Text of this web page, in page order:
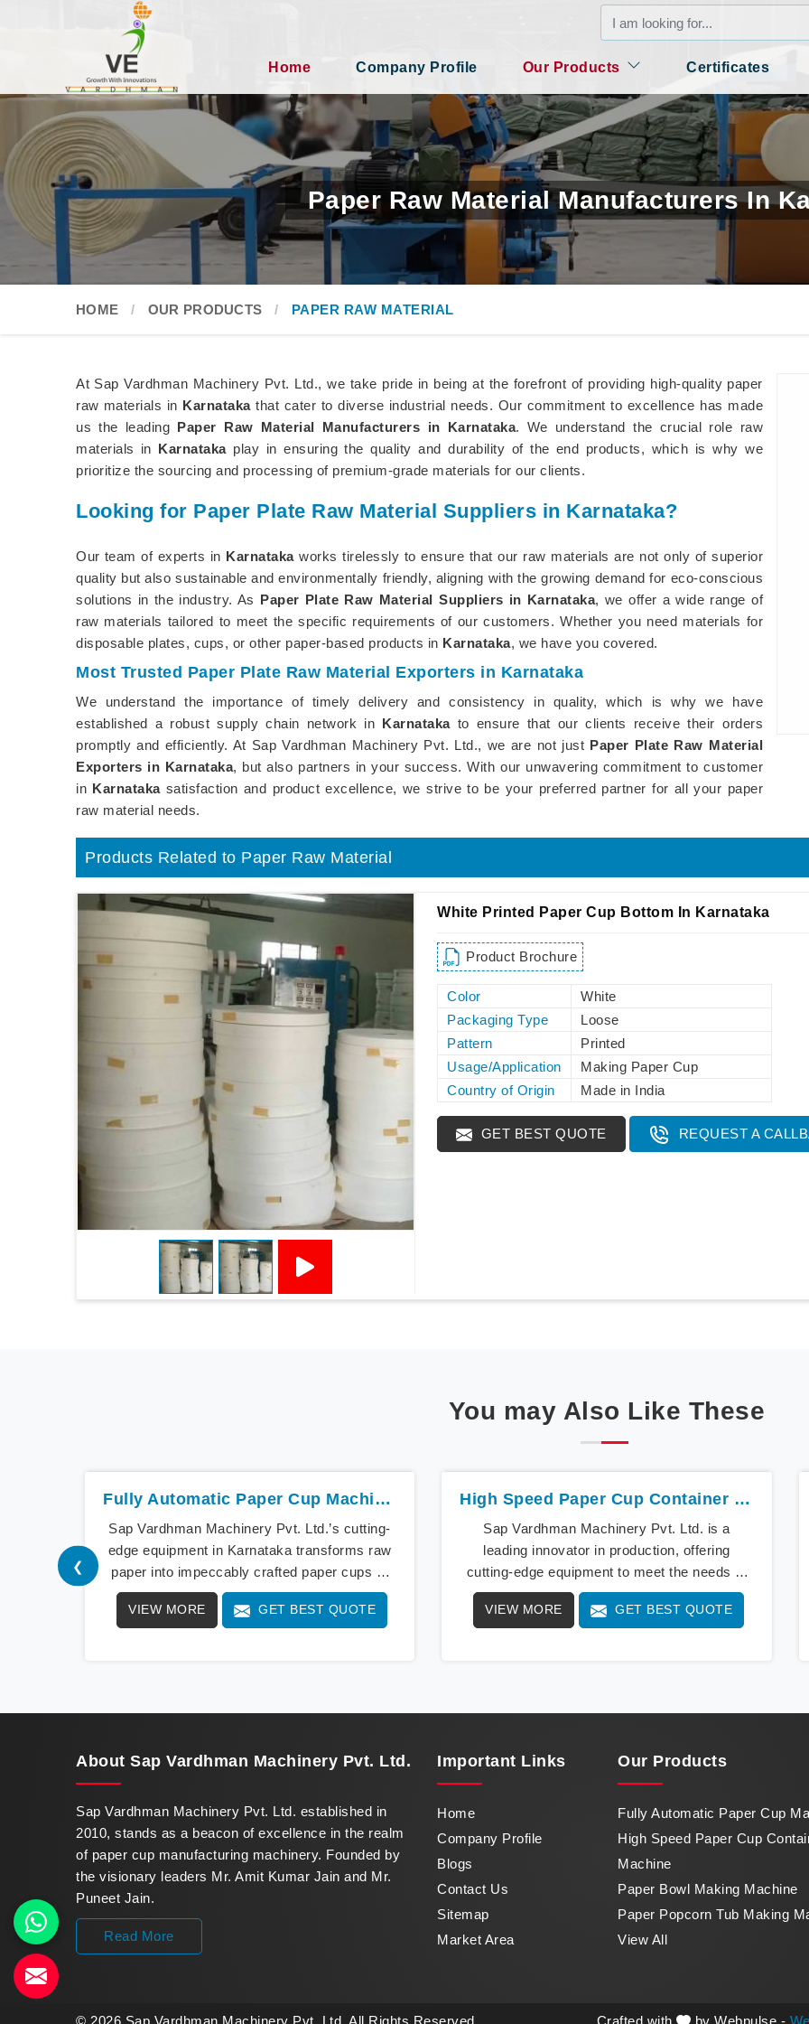
Home Company Profile Our Products Certificates
Paper Raw Material Manufacturers In
HOME OUR PRODUCTS PAPER RAW MATERIAL
At Sap Vardhman Machinery Pvt. Ltd., we take pride in being at the forefront of providing high-quality paper
raw materials in Karnatakathat cater to diverse industrial needs. Our commitment to excellence has made
us the leading Paper Raw Material Manufacturers in Karnataka. We understand the crucial role raw
materials in Karnatakaplay in ensuring the quality and durability of the end products, which is why we
prioritize the sourcing and processing of premium-grade materials for our clients.
Looking for Paper Plate Raw Material Suppliers in Karnataka?
Our team of experts in Karnatakaworks tirelessly to ensure that our raw materials are not only of superior
quality but also sustainable and environmentally friendly, aligning with the growing demand for eco-conscious
solutions in the industry. As Paper Plate Raw Material Suppliers in Karnataka, we offer a wide range of
raw materials tailored to meet the specific requirements of our customers. Whether you need materials for
disposable plates, cups, or other paper-based products in Karnataka, we have you covered.
Most Trusted Paper Plate Raw Material Exporters in Karnataka
We understand the importance of timely delivery and consistency in quality, which is why we have
established a robust supply chain network in Karnatakato ensure that our clients receive their orders
promptly and efficiently. At Sap Vardhman Machinery Pvt. Ltd., we are not just Paper Plate Raw Material
Exporters in Karnataka, but also partners in your success. With our unwavering commitment to customer
in Karnatakasatisfaction and product excellence, we strive to be your preferred partner for all your paper
raw material needs.
Products Related to Paper Raw Material
White Printed Paper Cup Bottom In Karnataka
Product Brochure
Color
White
Packaging Type
Loose
Pattern
Printed
Usage/Application
Making Paper Cup
Country of Origin
Made in India
GET BEST QUOTE REQUEST A
You may Also Like These
Fully Automatic Paper Cup Machine In Karnataka
Sap Vardhman Machinery Pvt. Ltd.’s cutting-
edge equipment in Karnataka transforms raw
paper into impeccably crafted paper cups at
an extraordinary speed, redefining production
standards. We stand as a beacon of
VIEW MORE GET BEST QUOTE
High Speed Paper Cup Container Machine In Karnataka
Sap Vardhman Machinery Pvt. Ltd. is a
leading innovator in production, offering
cutting-edge equipment to meet the needs of
modern businesses in Karnataka. We lead the
way with our cutting-edge High Speed Paper
VIEW MORE GET BEST QUOTE
❮
About Sap Vardhman Machinery Pvt. Ltd.
Sap Vardhman Machinery Pvt. Ltd. established in
2010, stands as a beacon of excellence in the realm
of paper cup manufacturing machinery. Founded by
the visionary leaders Mr. Amit Kumar Jain and Mr.
Puneet Jain.
Read More
Important Links
Home
Company Profile
Blogs
Contact Us
Sitemap
Market Area
Our Products
Fully Automatic Paper Cup
High Speed Paper Cup
Machine
Paper Bowl Making Machine
Paper Popcorn Tub Making
View All